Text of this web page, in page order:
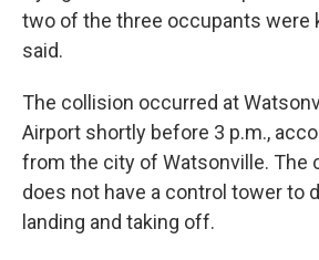
two of the three occupants were
said.
The collision occurred at
Airport shortly before 3 p.m.,
from the city of Watsonville. The
does not have a control tower to
landing and taking off.